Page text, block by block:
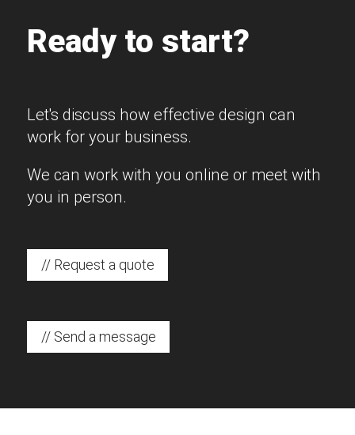
Ready to start?
Let's discuss how effective design can
work for your business.
We can work with you online or meet with
you in person.
// Request a quote
// Send a message